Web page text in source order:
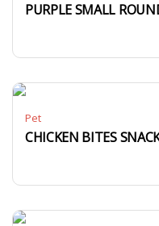
PURPLE SMALL
Pet
CHICKEN BITES